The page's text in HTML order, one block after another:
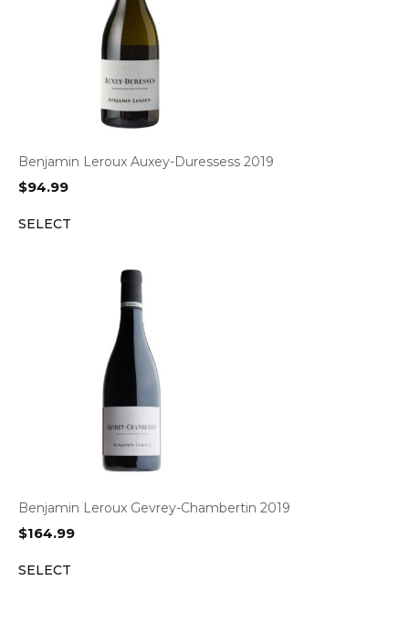
Benjamin Leroux Auxey-Duressess 2019
$94.99
SELECT
Benjamin Leroux Gevrey-Chambertin 2019
$164.99
SELECT